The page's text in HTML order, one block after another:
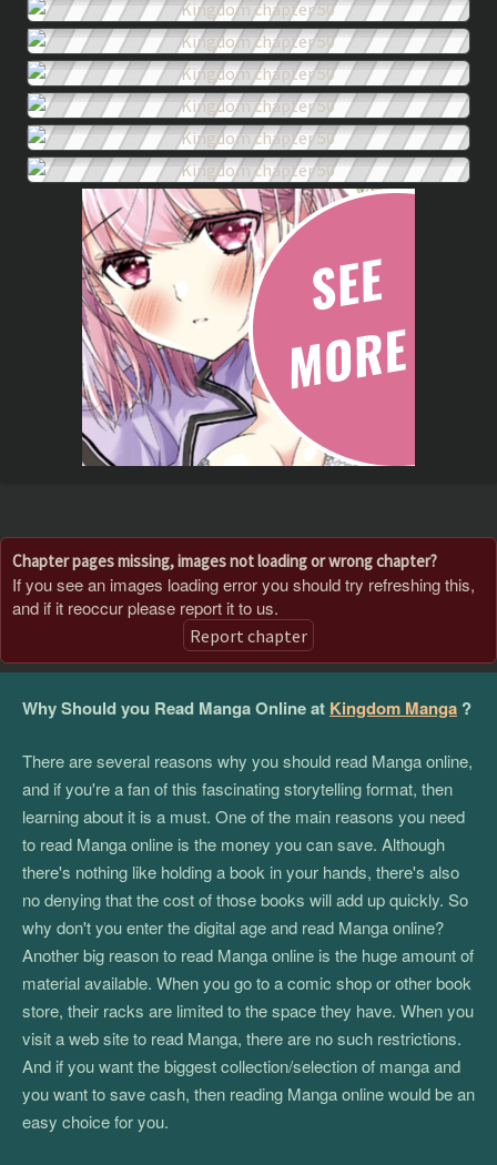
Chapter pages missing, images not loading or wrong chapter?
If you see an images loading error you should try refreshing this,
and if it reoccur please report it to us.
Report chapter
Why Should you Read Manga Online at Kingdom Manga ?
There are several reasons why you should read Manga online,
and if you're a fan of this fascinating storytelling format, then
learning about it is a must. One of the main reasons you need
to read Manga online is the money you can save. Although
there's nothing like holding a book in your hands, there's also
no denying that the cost of those books will add up quickly. So
why don't you enter the digital age and read Manga online?
Another big reason to read Manga online is the huge amount of
material available. When you go to a comic shop or other book
store, their racks are limited to the space they have. When you
visit a web site to read Manga, there are no such restrictions.
And if you want the biggest collection/selection of manga and
you want to save cash, then reading Manga online would be an
easy choice for you.